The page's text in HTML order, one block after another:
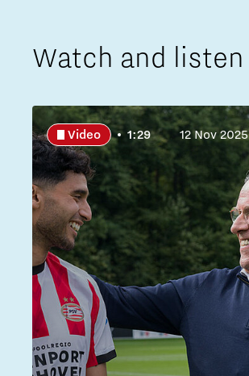
Watch and listen
Video 1:29 12 Nov 2025